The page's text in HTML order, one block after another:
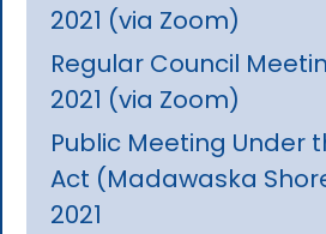
2021 (via Zoom)
Regular Council
2021 (via Zoom)
Public Meeting Under
Act (Madawaska
2021